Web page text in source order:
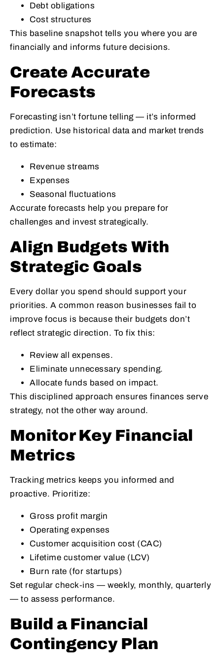
Debt obligations
Cost structures
This baseline snapshot tells you where you are
financially and informs future decisions.
Create Accurate
Forecasts
Forecasting isn’t fortune telling — it’s informed
prediction. Use historical data and market trends
to estimate:
Revenue streams
Expenses
Seasonal fluctuations
Accurate forecasts help you prepare for
challenges and invest strategically.
Align Budgets With
Strategic Goals
Every dollar you spend should support your
priorities. A common reason businesses fail to
improve focus is because their budgets don’t
reflect strategic direction. To fix this:
Review all expenses.
Eliminate unnecessary spending.
Allocate funds based on impact.
This disciplined approach ensures finances serve
strategy, not the other way around.
Monitor Key Financial
Metrics
Tracking metrics keeps you informed and
proactive. Prioritize:
Gross profit margin
Operating expenses
Customer acquisition cost (CAC)
Lifetime customer value (LCV)
Burn rate (for startups)
Set regular check‑ins — weekly, monthly, quarterly
— to assess performance.
Build a Financial
Contingency Plan